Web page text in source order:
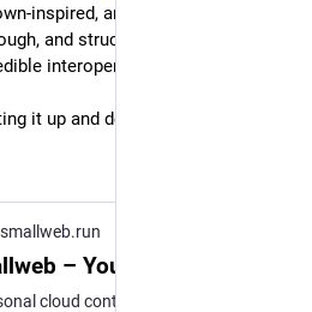
inspired, and it certainly feels
and structured in a way that’s
interoperability.
it up and deploying it: